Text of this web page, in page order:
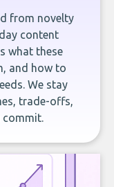
from novelty
content
what these
and how to
We stay
trade-offs,
commit.